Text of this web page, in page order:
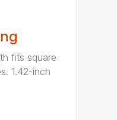
fits square
1.42-inch